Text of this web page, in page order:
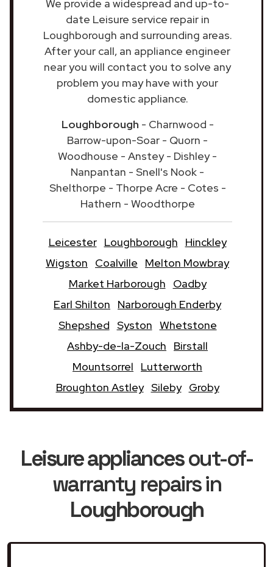
We provide a widespread and up-to-
date Leisure service repair in
Loughborough and surrounding areas.
After your call, an appliance engineer
near you will contact you to solve any
problem you may have with your
domestic appliance.
Loughborough - Charnwood -
Barrow-upon-Soar - Quorn -
Woodhouse - Anstey - Dishley -
Nanpantan - Snell's Nook -
Shelthorpe - Thorpe Acre - Cotes -
Hathern - Woodthorpe
Leicester Loughborough
Hinckley
Wigston
Coalville
Melton Mowbray
Market Harborough
Oadby
Earl Shilton
Narborough Enderby
Shepshed Syston Whetstone
Ashby-de-la-Zouch
Birstall
Mountsorrel
Lutterworth
Broughton Astley Sileby Groby
Leisure appliancesout-of-
warranty repairs in
Loughborough